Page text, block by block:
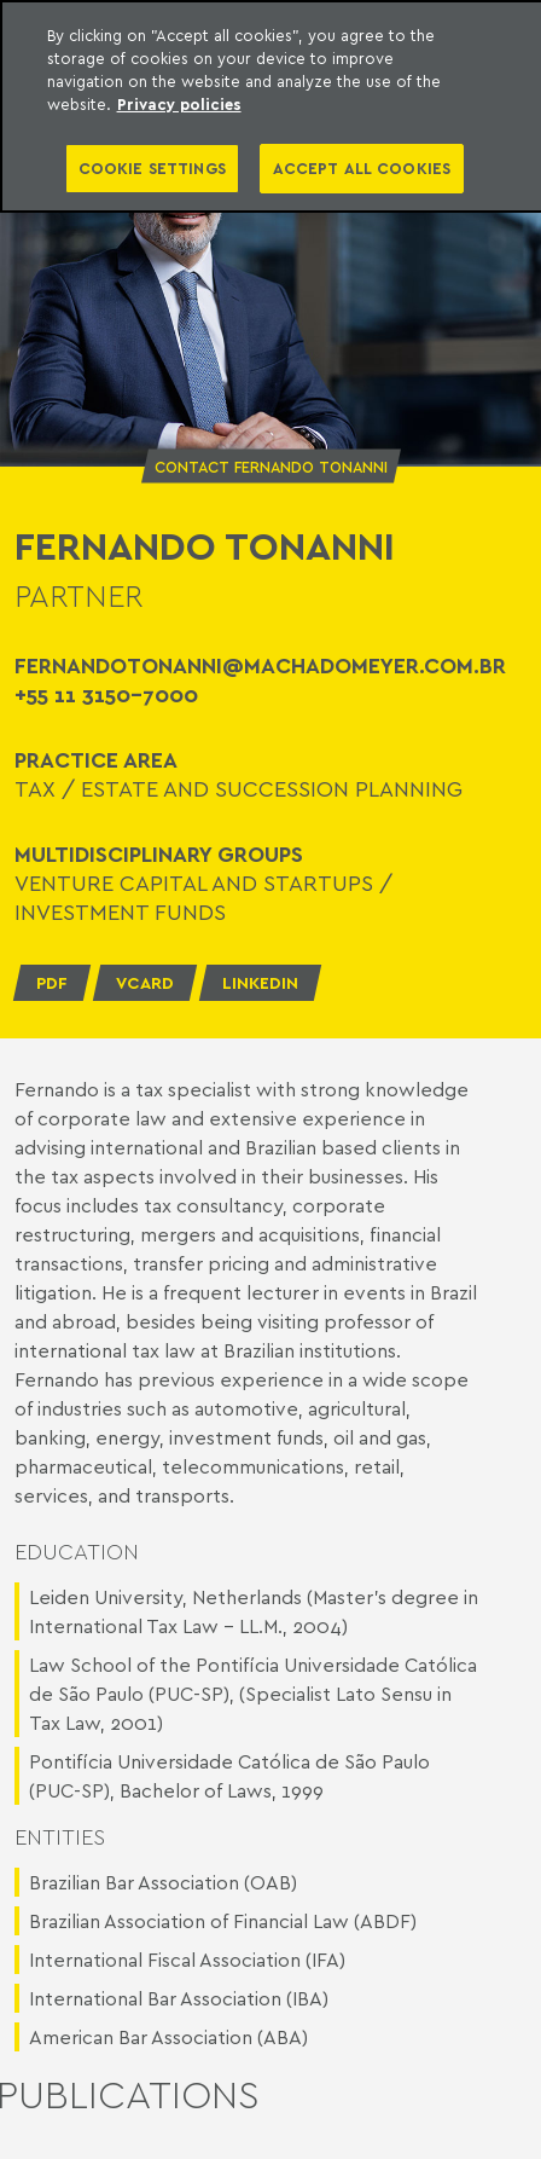
content
Meyer
CONTACT FERNANDO TONANNI
FERNANDO TONANNI
PARTNER
FERNANDOTONANNI@MACHADOMEYER.COM.BR
+55 11 3150-7000
PRACTICE AREA
TAX / ESTATE AND SUCCESSION PLANNING
MULTIDISCIPLINARY GROUPS
VENTURE CAPITAL AND STARTUPS /
INVESTMENT FUNDS
PDF VCARD LINKEDIN
Fernando is a tax specialist with strong knowledge
of corporate law and extensive experience in
advising international and Brazilian based clients in
the tax aspects involved in their businesses. His
focus includes tax consultancy, corporate
restructuring, mergers and acquisitions, financial
transactions, transfer pricing and administrative
litigation. He is a frequent lecturer in events in Brazil
and abroad, besides being visiting professor of
international tax law at Brazilian institutions.
Fernando has previous experience in a wide scope
of industries such as automotive, agricultural,
banking, energy, investment funds, oil and gas,
pharmaceutical, telecommunications, retail,
services, and transports.
EDUCATION
Leiden University, Netherlands (Master’s degree in
International Tax Law – LL.M., 2004)
Law School of the Pontifícia Universidade Católica
de São Paulo (PUC-SP), (Specialist Lato Sensu in
Tax Law, 2001)
Pontifícia Universidade Católica de São Paulo
(PUC-SP), Bachelor of Laws, 1999
ENTITIES
Brazilian Bar Association (OAB)
Brazilian Association of Financial Law (ABDF)
International Fiscal Association (IFA)
International Bar Association (IBA)
American Bar Association (ABA)
By clicking on "Accept all cookies", you agree to the
storage of cookies on your device to improve
navigation on the website and analyze the use of the
website. Privacy policies
COOKIE SETTINGS ACCEPT ALL COOKIES